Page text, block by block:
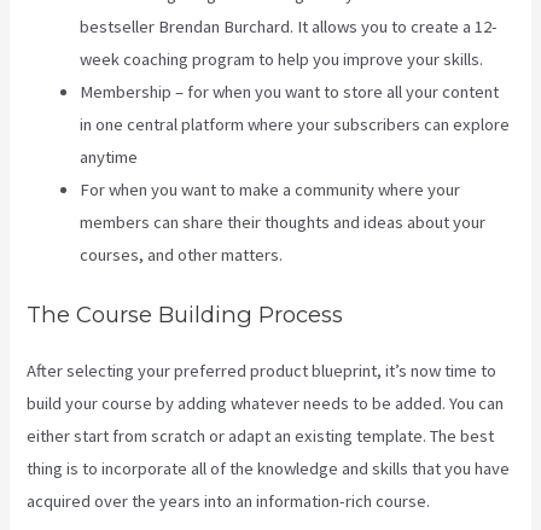
bestseller Brendan Burchard. It allows you to create a 12-
week coaching program to help you improve your skills.
Membership – for when you want to store all your content
in one central platform where your subscribers can explore
anytime
For when you want to make a community where your
members can share their thoughts and ideas about your
courses, and other matters.
The Course Building Process
After selecting your preferred product blueprint, it’s now time to
build your course by adding whatever needs to be added. You can
either start from scratch or adapt an existing template. The best
thing is to incorporate all of the knowledge and skills that you have
acquired over the years into an information-rich course.